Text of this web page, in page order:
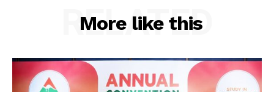
More like this
RELATED